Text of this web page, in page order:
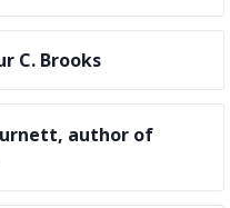
C. Brooks
author of